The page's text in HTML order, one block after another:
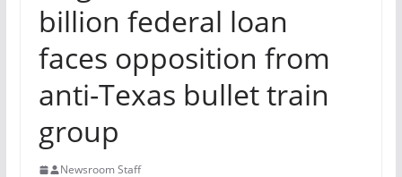
billion federal loan
faces opposition from
anti-Texas bullet train
group
Newsroom Staff